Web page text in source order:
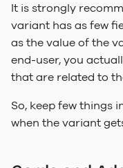
It is strongly
variant has as few
as the value of the
end-user, you
that are related to
So, keep few things
when the variant